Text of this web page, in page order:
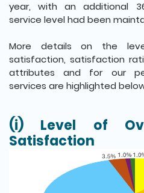
year, with an additional
service level had been
More details on the
satisfaction, satisfaction
attributes and for our
services are highlighted
(i) Level of
Satisfaction